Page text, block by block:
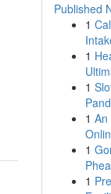
Published
1
1
1
1 An
1
1